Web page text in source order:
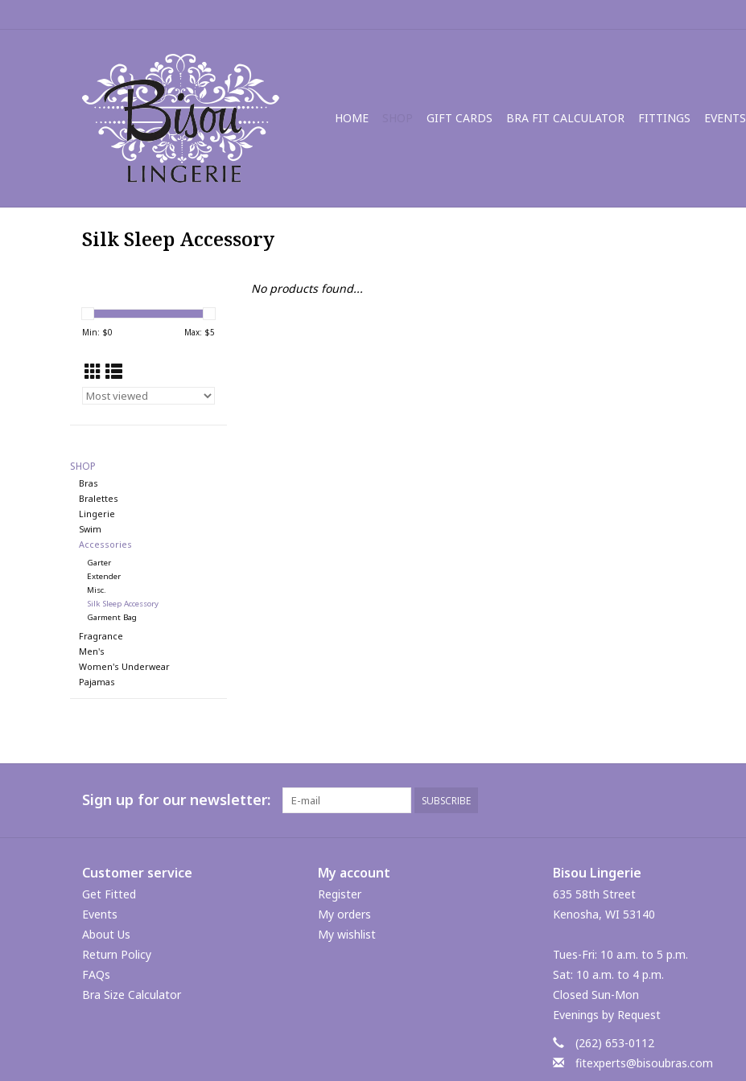
HOME GIFT CARDS BRA FIT CALCULATOR FITTINGS EVENTS
Silk Sleep Accessory
Min: $0 Max: $5
SHOP
Bras
Bralettes
Lingerie
Swim
Accessories
Garter
Extender
Misc.
Silk Sleep Accessory
Garment Bag
Fragrance
Men's
Women's Underwear
Pajamas
No products found...
Sign up for our newsletter: SUBSCRIBE
Customer service
Get Fitted
Events
About Us
Return Policy
FAQs
Bra Size Calculator
My account
Register
My orders
My wishlist
Bisou Lingerie
635 58th Street
Kenosha, WI 53140
Tues-Fri: 10 a.m. to 5 p.m.
Sat: 10 a.m. to 4 p.m.
Closed Sun-Mon
Evenings by Request
(262) 653-0112
fitexperts@bisoubras.com